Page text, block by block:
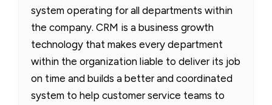
system operating for all departments within
the company. CRM is a business growth
technology that makes every department
within the organization liable to deliver its job
on time and builds a better and coordinated
system to help customer service teams to